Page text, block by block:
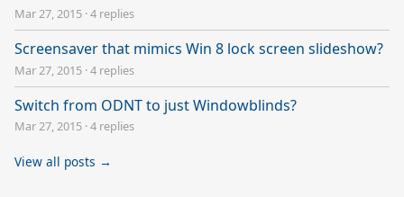
Mar 27, 2015 ·4 replies
Screensaver that mimics Win 8 lock screen slideshow?
Mar 27, 2015 ·4 replies
Switch from ODNT to just Windowblinds?
Mar 27, 2015 ·4 replies
View all posts →